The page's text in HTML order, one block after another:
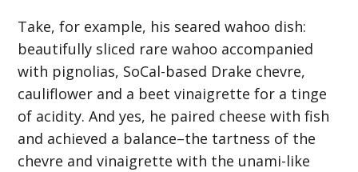
Take, for example, his seared wahoo dish:
beautifully sliced rare wahoo accompanied
with pignolias, SoCal-based Drake chevre,
cauliflower and a beet vinaigrette for a tinge
of acidity. And yes, he paired cheese with fish
and achieved a balance–the tartness of the
chevre and vinaigrette with the unami-like